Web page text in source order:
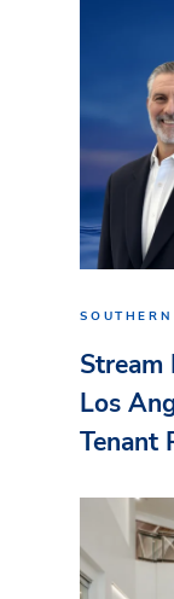
Stream
Los
Tenant